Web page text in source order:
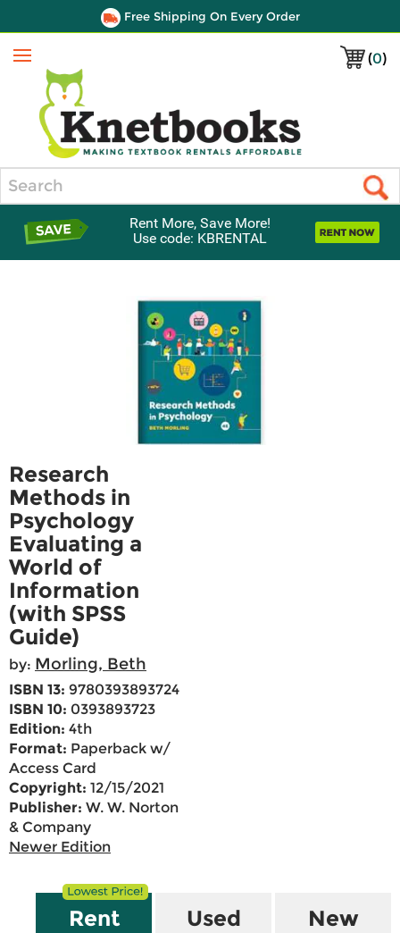
Free Shipping On Every Order
(0)
Menu
Rent More, Save More!
Use code: KBRENTAL
Research
Methods in
Psychology
Evaluating a
World of
Information
(with SPSS
Guide)
by: Morling, Beth
ISBN 13: 9780393893724
ISBN 10: 0393893723
Edition: 4th
Format: Paperback w/
Access Card
Copyright: 12/15/2021
Publisher: W. W. Norton
& Company
Newer Edition
Rent Used New